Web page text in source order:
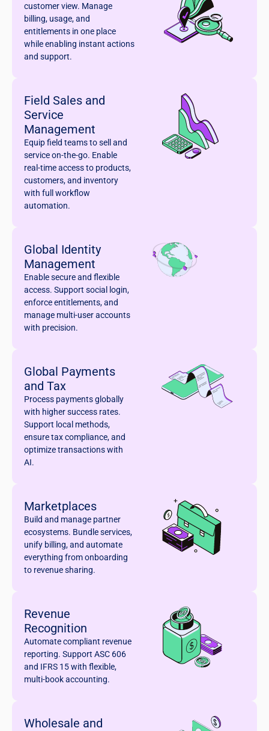
customer view. Manage
billing, usage, and
entitlements in one place
while enabling instant actions
and support.
Field Sales and
Service
Management
Equip field teams to sell and
service on-the-go. Enable
real-time access to products,
customers, and inventory
with full workflow
automation.
Global Identity
Management
Enable secure and flexible
access. Support social login,
enforce entitlements, and
manage multi-user accounts
with precision.
Global Payments
and Tax
Process payments globally
with higher success rates.
Support local methods,
ensure tax compliance, and
optimize transactions with
AI.
Marketplaces
Build and manage partner
ecosystems. Bundle services,
unify billing, and automate
everything from onboarding
to revenue sharing.
Revenue
Recognition
Automate compliant revenue
reporting. Support ASC 606
and IFRS 15 with flexible,
multi-book accounting.
Wholesale and